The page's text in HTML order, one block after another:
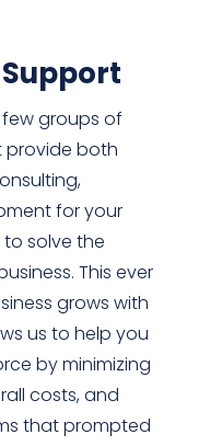
Support
groups of
provide both
for your
solve the
This ever
grows with
us to help you
by minimizing
costs, and
that prompted